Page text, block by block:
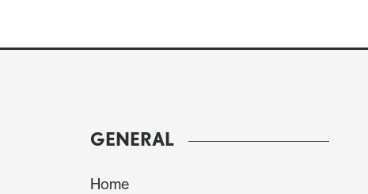
and Iran is hard for confidence being built in the
GENERAL
Home